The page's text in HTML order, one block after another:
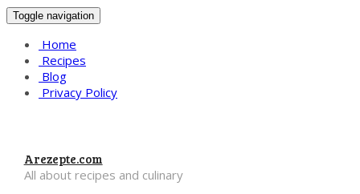
Toggle navigation
Home
Recipes
Blog
Privacy Policy
Arezepte.com
All about recipes and culinary